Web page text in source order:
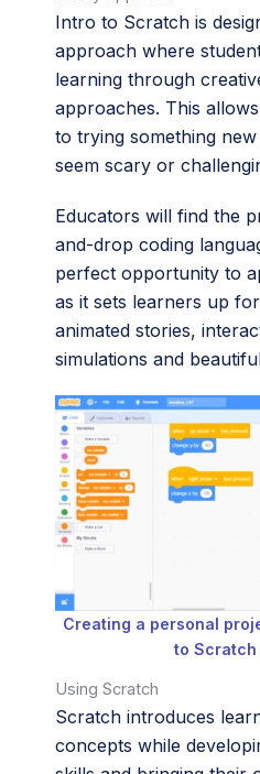
Intro to Scratch is
approach where
learning through
approaches. This
to trying something
seem scary or
Educators will find the
and-drop coding
perfect opportunity to
as it sets learners up
animated stories,
simulations and
Creating a personal
to Scratch
Using Scratch
Scratch introduces
concepts while